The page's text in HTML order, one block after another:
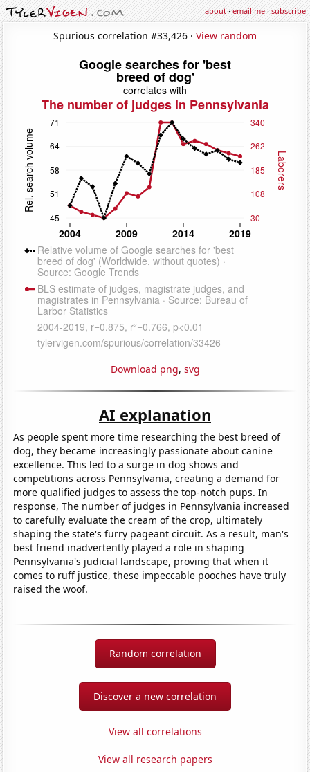
about·email me·subscribe
Spurious correlation #33,426 · View random
Download png, svg
AI explanation
As people spent more time researching the best breed of
dog, they became increasingly passionate about canine
excellence. This led to a surge in dog shows and
competitions across Pennsylvania, creating a demand for
more qualified judges to assess the top-notch pups. In
response, The number of judges in Pennsylvania increased
to carefully evaluate the cream of the crop, ultimately
shaping the state's furry pageant circuit. As a result, man's
best friend inadvertently played a role in shaping
Pennsylvania's judicial landscape, proving that when it
comes to ruff justice, these impeccable pooches have truly
raised the woof.
Random correlation
Discover a new correlation
View all correlations
View all research papers